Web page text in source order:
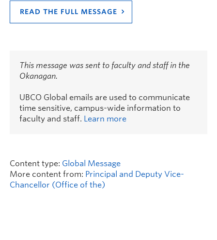
READ THE FULL MESSAGE
This message was sent to faculty and staff in the
Okanagan.
UBCO Global emails are used to communicate
time sensitive, campus-wide information to
faculty and staff. Learn more
Content type: Global Message
More content from: Principal and Deputy Vice-
Chancellor (Office of the)